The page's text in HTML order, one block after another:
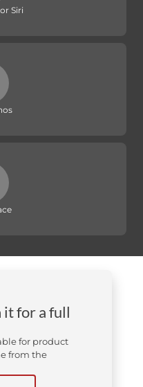
Siri
for a full
for product
from the